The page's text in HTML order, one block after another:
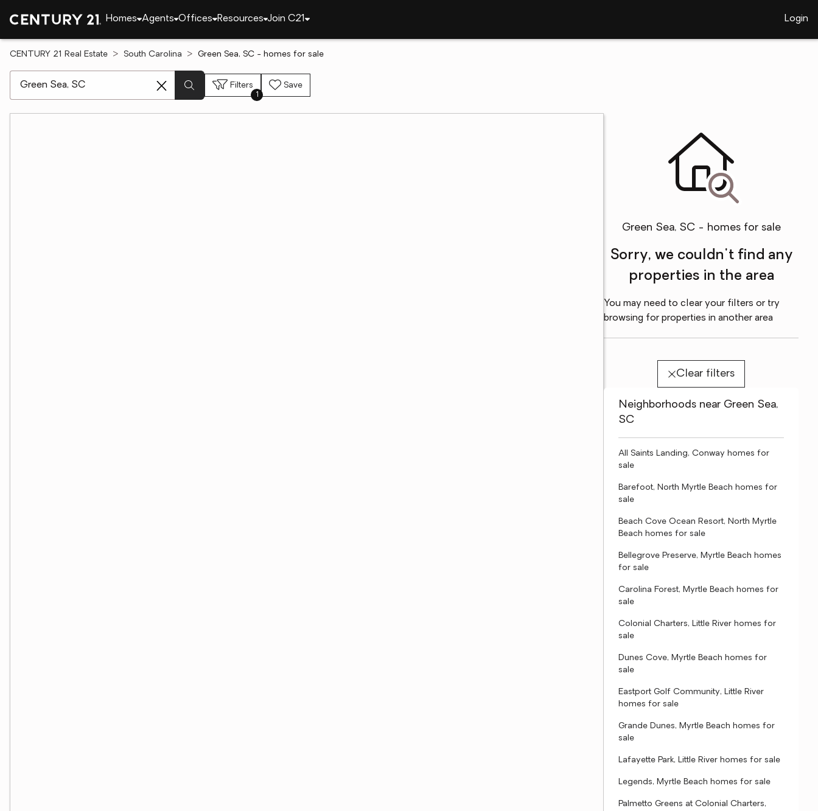
Homes Agents Offices Resources Join C21 Login
CENTURY 21 Real Estate South Carolina Green Sea, SC - homes for sale
Filters
1
Save
Green Sea, SC - homes for sale
Sorry, we couldn't find any
properties in the area
You may need to clear your filters or try
browsing for properties in another area
Clear filters
Neighborhoods near Green Sea,
SC
All Saints Landing, Conway homes for
sale
Barefoot, North Myrtle Beach homes for
sale
Beach Cove Ocean Resort, North Myrtle
Beach homes for sale
Bellegrove Preserve, Myrtle Beach homes
for sale
Carolina Forest, Myrtle Beach homes for
sale
Colonial Charters, Little River homes for
sale
Dunes Cove, Myrtle Beach homes for
sale
Eastport Golf Community, Little River
homes for sale
Grande Dunes, Myrtle Beach homes for
sale
Lafayette Park, Little River homes for sale
Legends, Myrtle Beach homes for sale
Palmetto Greens at Colonial Charters,